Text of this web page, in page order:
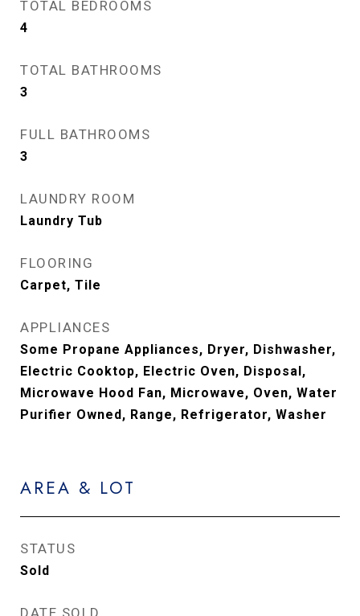
TOTAL BEDROOMS
4
TOTAL BATHROOMS
3
FULL BATHROOMS
3
LAUNDRY ROOM
Laundry Tub
FLOORING
Carpet, Tile
APPLIANCES
Some Propane Appliances, Dryer, Dishwasher,
Electric Cooktop, Electric Oven, Disposal,
Microwave Hood Fan, Microwave, Oven, Water
Purifier Owned, Range, Refrigerator, Washer
AREA & LOT
STATUS
Sold
DATE SOLD